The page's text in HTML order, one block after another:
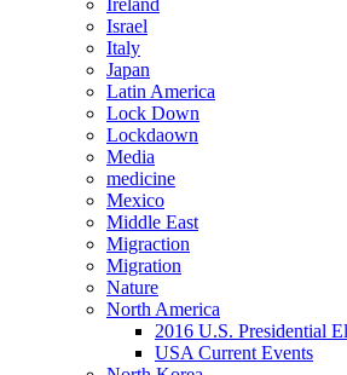
Israel
Italy
Japan
Latin America
Lock Down
Lockdaown
Media
medicine
Mexico
Middle East
Migraction
Migration
Nature
North America
2016 U.S. Presidential
USA Current Events